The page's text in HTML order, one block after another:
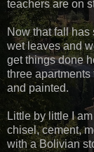
teachers are on
Now that fall has
wet leaves and
get things done
three
and painted.
Little by little I
chisel, cement,
with a Bolivian